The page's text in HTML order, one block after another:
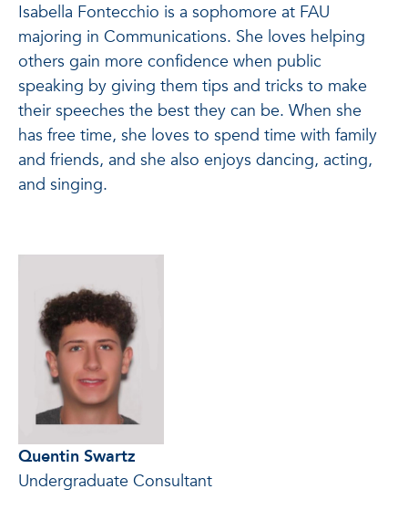
Isabella Fontecchio is a sophomore at FAU
majoring in Communications. She loves helping
others gain more confidence when public
speaking by giving them tips and tricks to make
their speeches the best they can be. When she
has free time, she loves to spend time with family
and friends, and she also enjoys dancing, acting,
and singing.
Quentin Swartz
Undergraduate Consultant